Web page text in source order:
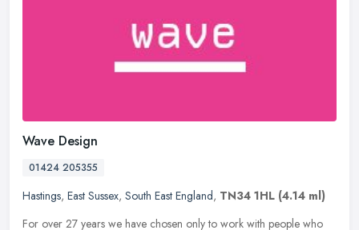
Wave Design
01424 205355
Hastings, East Sussex, South East England, TN34 1HL (4.14 ml)
For over 27 years we have chosen only to work with people who